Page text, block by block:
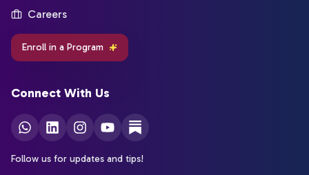
Careers
Enroll in a Program
Connect With Us
Follow us for updates and tips!